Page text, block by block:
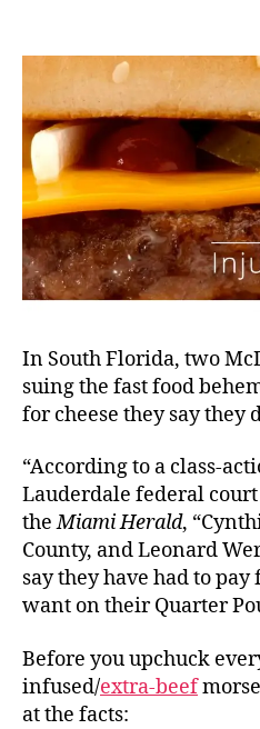
In South Florida, two
suing the fast food
for cheese they say they
“According to a class-
Lauderdale federal court
theMiami Herald,
County, and Leonard
say they have had to pay
want on their Quarter
Before you upchuck
infused/extra-beef
at the facts: